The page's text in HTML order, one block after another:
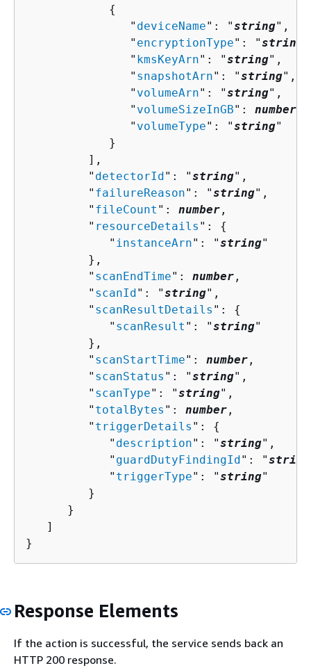
{
               "
deviceName": "string",
               "
encryptionType": "string
               "
kmsKeyArn": "string",
               "
snapshotArn": "string",
               "
volumeArn": "string",
               "
volumeSizeInGB": number
               "
volumeType": "string"
            }
         ],
         "
detectorId": "string",
         "
failureReason": "string",
         "
fileCount ": number ,
         "
resourceDetails ": {
            "
instanceArn": "string"
         },
         "
scanEndTime": number ,
         "
scanId": "string",
         "
scanResultDetails ": {
            "
scanResult ": "string"
         },
         "
scanStartTime": number ,
         "
scanStatus ": "string",
         "
scanType": "string",
         "
totalBytes ": number ,
         "
triggerDetails ": {
            "
description": "string",
            "
guardDutyFindingId": "string
            "
triggerType": "string"
         }
      }
   ]
}
Response Elements
If the action is successful, the service sends back an
HTTP 200 response.